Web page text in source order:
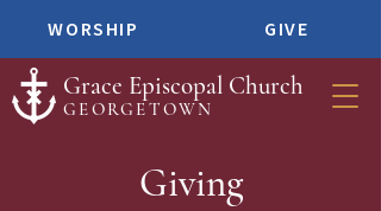
Grace Episcopal Church
GEORGETOWN
WORSHIP GIVE
Giving